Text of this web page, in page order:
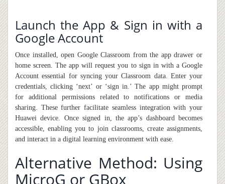
Launch the App & Sign in with a
Google Account
Once installed, open Google Classroom from the app drawer or
home screen. The app will request you to sign in with a Google
Account essential for syncing your Classroom data. Enter your
credentials, clicking ‘next’ or ‘sign in.’ The app might prompt
for additional permissions related to notifications or media
sharing. These further facilitate seamless integration with your
Huawei device. Once signed in, the app’s dashboard becomes
accessible, enabling you to join classrooms, create assignments,
and interact in a digital learning environment with ease.
Alternative Method: Using
MicroG or GBox